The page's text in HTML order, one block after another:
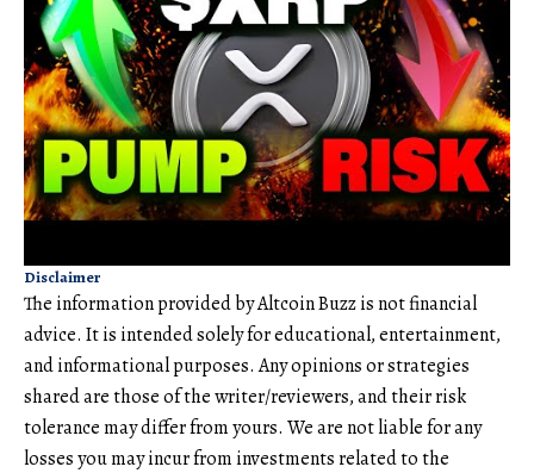
Disclaimer
The information provided by Altcoin Buzz is not financial
advice. It is intended solely for educational, entertainment,
and informational purposes. Any opinions or strategies
shared are those of the writer/reviewers, and their risk
tolerance may differ from yours. We are not liable for any
losses you may incur from investments related to the